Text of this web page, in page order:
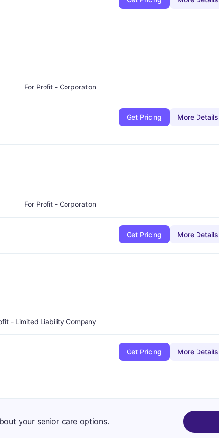
For Profit - Corporation
Get Pricing More Details
For Profit - Corporation
Get Pricing More Details
- Limited Liability Company
Get Pricing More Details
your senior care options.